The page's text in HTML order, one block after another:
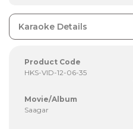
Karaoke Details
Product Code
HKS-VID-12-06-35
Movie/Album
Saagar